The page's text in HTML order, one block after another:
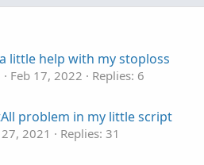
t
e
little help with my stoploss
Feb 17, 2022
Replies: 6
problem in my little script
27, 2021
Replies: 31